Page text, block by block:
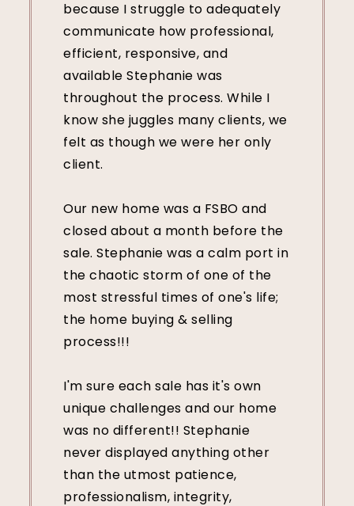
because I struggle to adequately
communicate how professional,
efficient, responsive, and
available Stephanie was
throughout the process. While I
know she juggles many clients, we
felt as though we were her only
client.
Our new home was a FSBO and
closed about a month before the
sale. Stephanie was a calm port in
the chaotic storm of one of the
most stressful times of one's life;
the home buying & selling
process!!!
I'm sure each sale has it's own
unique challenges and our home
was no different!! Stephanie
never displayed anything other
than the utmost patience,
professionalism, integrity,